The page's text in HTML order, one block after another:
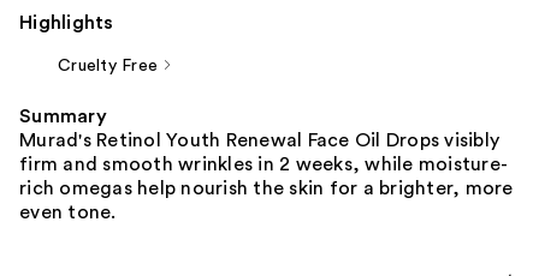
Highlights
Cruelty Free
Summary
Murad's Retinol Youth Renewal Face Oil Drops visibly
firm and smooth wrinkles in 2 weeks, while moisture-
rich omegas help nourish the skin for a brighter, more
even tone.